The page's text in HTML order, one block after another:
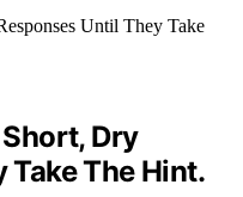
Dry
Take The Hint.